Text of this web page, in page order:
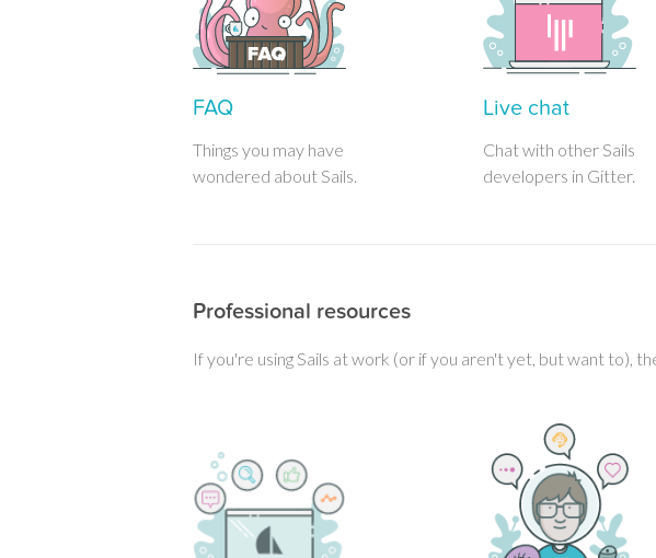
FAQ
Things you may have
wondered about Sails.
Live chat
Chat with other Sails
developers in Gitter.
Professional resources
If you're using Sails at work (or if you aren't yet, but want to),